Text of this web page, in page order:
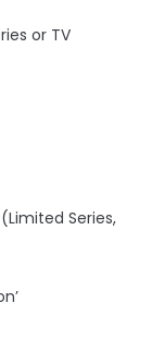
or TV
Series,